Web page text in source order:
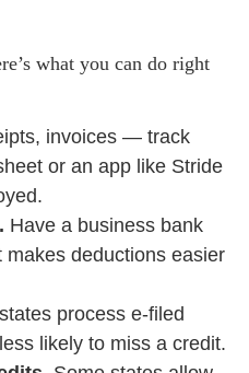
what you can do right
invoices — track
or an app like Stride
Have a business bank
deductions easier
process e-filed
likely to miss a credit.